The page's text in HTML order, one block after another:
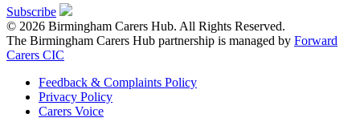
Subscribe
© 2026 Birmingham Carers Hub. All Rights Reserved.
The Birmingham Carers Hub partnership is managed by Forward
Carers CIC
Feedback & Complaints Policy
Privacy Policy
Carers Voice